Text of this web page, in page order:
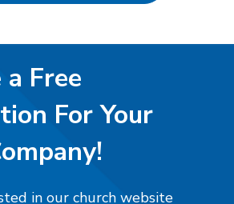
Free
For Your
in our church website